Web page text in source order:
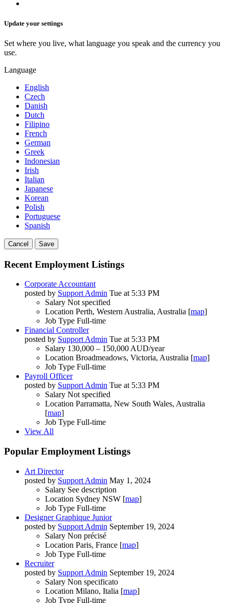
Update your settings
Set where you live, what language you speak and the currency you
use.
Language
English
Czech
Danish
Dutch
Filipino
French
German
Greek
Indonesian
Irish
Italian
Japanese
Korean
Polish
Portuguese
Spanish
Cancel Save
Recent Employment Listings
Corporate Accountant
posted by Support Admin Tue at 5:33 PM
Salary Not specified
Location Perth, Western Australia, Australia [map]
Job Type Full-time
Financial Controller
posted by Support Admin Tue at 5:33 PM
Salary 130,000 – 150,000 AUD/year
Location Broadmeadows, Victoria, Australia [map]
Job Type Full-time
Payroll Officer
posted by Support Admin Tue at 5:33 PM
Salary Not specified
Location Parramatta, New South Wales, Australia
[map]
Job Type Full-time
View All
Popular Employment Listings
Art Director
posted by Support Admin May 1, 2024
Salary See description
Location Sydney NSW [map]
Job Type Full-time
Designer Graphique Junior
posted by Support Admin September 19, 2024
Salary Non précisé
Location Paris, France [map]
Job Type Full-time
Recruiter
posted by Support Admin September 19, 2024
Salary Non specificato
Location Milano, Italia [map]
Job Type Full-time